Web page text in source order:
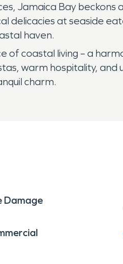
Jamaica Bay
delicacies at seaside
haven.
of coastal living – a
warm hospitality,
charm.
Damage